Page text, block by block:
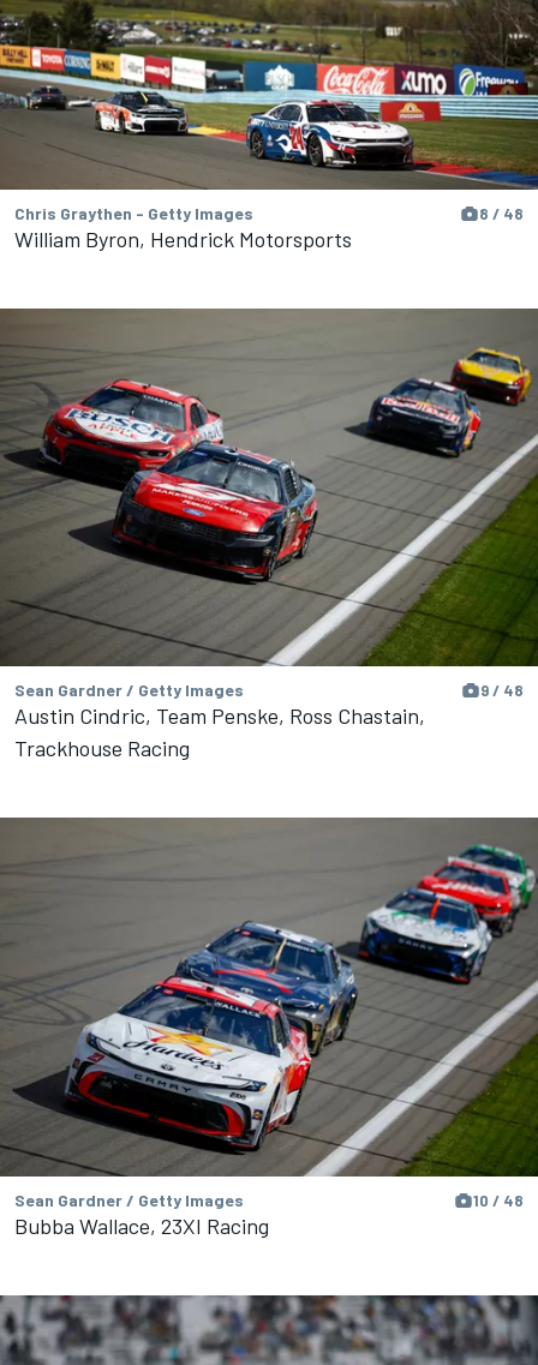
Chris Graythen - Getty Images 8 / 48
William Byron, Hendrick Motorsports
Sean Gardner / Getty Images 9 / 48
Austin Cindric, Team Penske, Ross Chastain,
Trackhouse Racing
Sean Gardner / Getty Images 10 / 48
Bubba Wallace, 23XI Racing